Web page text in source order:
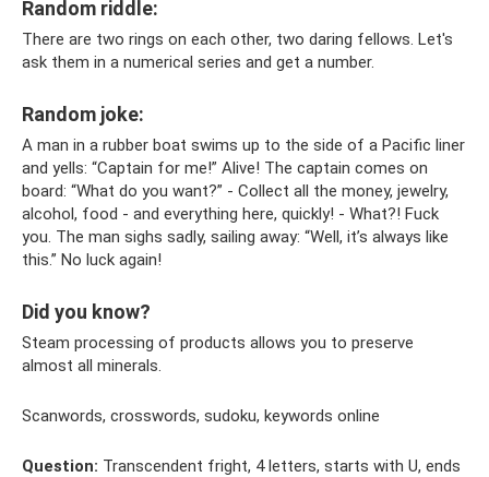
Random riddle:
There are two rings on each other, two daring fellows. Let's
ask them in a numerical series and get a number.
Random joke:
A man in a rubber boat swims up to the side of a Pacific liner
and yells: “Captain for me!” Alive! The captain comes on
board: “What do you want?” - Collect all the money, jewelry,
alcohol, food - and everything here, quickly! - What?! Fuck
you. The man sighs sadly, sailing away: “Well, it’s always like
this.” No luck again!
Did you know?
Steam processing of products allows you to preserve
almost all minerals.
Scanwords, crosswords, sudoku, keywords online
Question: Transcendent fright, 4 letters, starts with U, ends